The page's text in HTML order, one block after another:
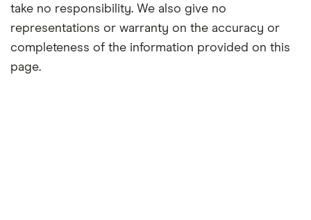
take no responsibility. We also give no
representations or warranty on the accuracy or
completeness of the information provided on this
page.